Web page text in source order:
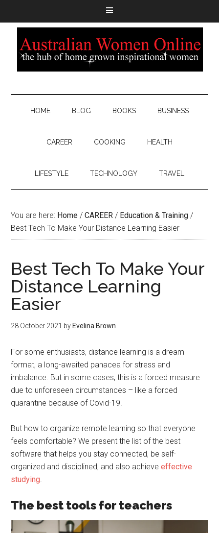
HOME BLOG BOOKS BUSINESS
CAREER COOKING HEALTH
LIFESTYLE TECHNOLOGY TRAVEL
You are here: Home / CAREER / Education & Training /
Best Tech To Make Your Distance Learning Easier
Best Tech To Make Your
Distance Learning
Easier
28 October 2021 by Evelina Brown
For some enthusiasts, distance learning is a dream
format, a long-awaited panacea for stress and
imbalance. But in some cases, this is a forced measure
due to unforeseen circumstances – like a forced
quarantine because of Covid-19.
But how to organize remote learning so that everyone
feels comfortable? We present the list of the best
software that helps you stay connected, be self-
organized and disciplined, and also achieveeffective
studying.
The best tools for teachers